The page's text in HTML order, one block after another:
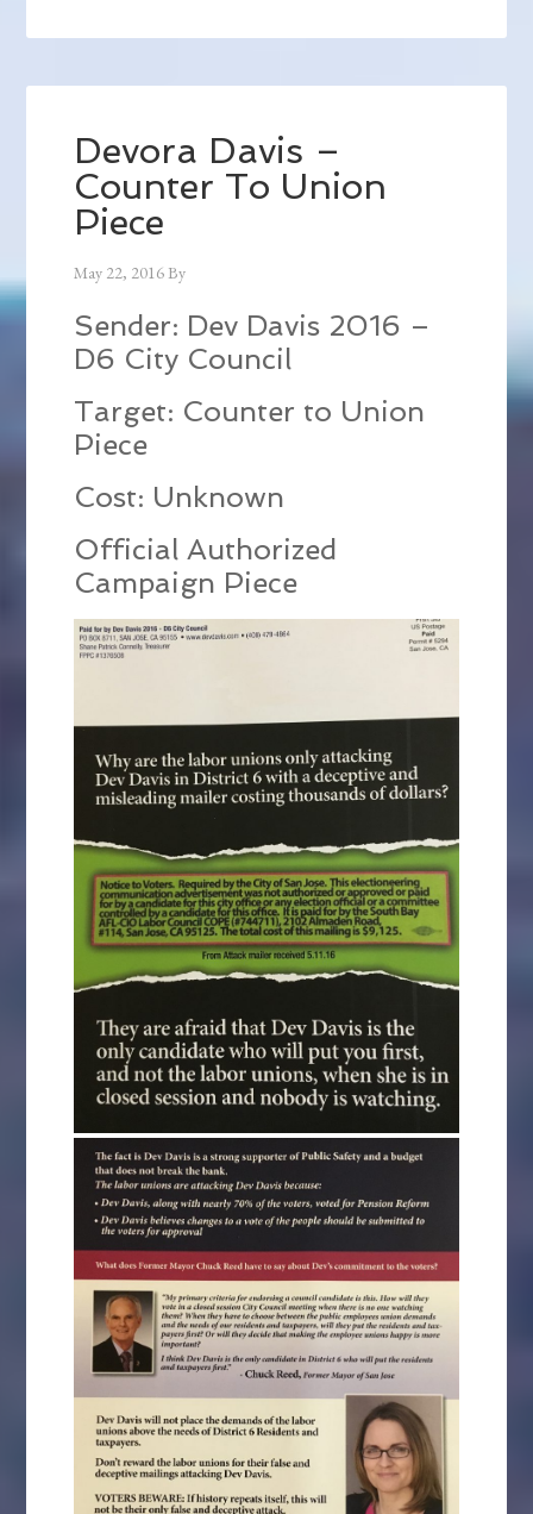
Devora Davis –
Counter To Union
Piece
May 22, 2016By
Sender: Dev Davis 2016 –
D6 City Council
Target: Counter to Union
Piece
Cost: Unknown
Official Authorized
Campaign Piece